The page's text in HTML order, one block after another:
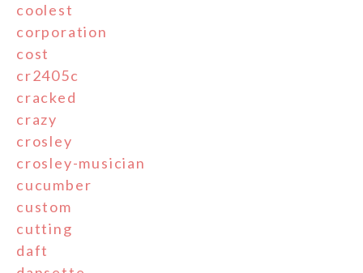
coolest
corporation
cost
cr2405c
cracked
crazy
crosley
crosley-musician
cucumber
custom
cutting
daft